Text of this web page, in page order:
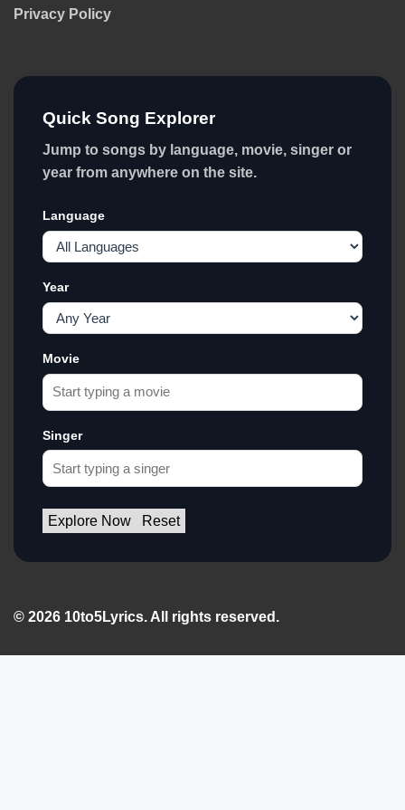
Privacy Policy
Quick Song Explorer
Jump to songs by language, movie, singer or
year from anywhere on the site.
Language
Year
Movie
Singer
Explore Now Reset
© 2026 10to5Lyrics. All rights reserved.